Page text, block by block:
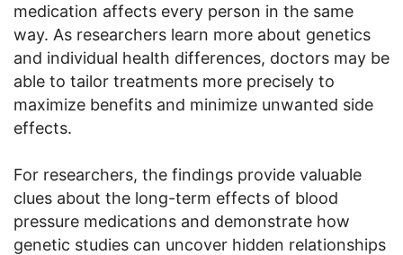
medication affects every person in the same
way. As researchers learn more about genetics
and individual health differences, doctors may be
able to tailor treatments more precisely to
maximize benefits and minimize unwanted side
effects.
For researchers, the findings provide valuable
clues about the long-term effects of blood
pressure medications and demonstrate how
genetic studies can uncover hidden relationships